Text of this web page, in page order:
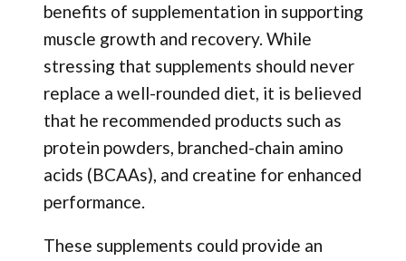
benefits of supplementation in supporting
muscle growth and recovery. While
stressing that supplements should never
replace a well-rounded diet, it is believed
that he recommended products such as
protein powders, branched-chain amino
acids (BCAAs), and creatine for enhanced
performance.
These supplements could provide an